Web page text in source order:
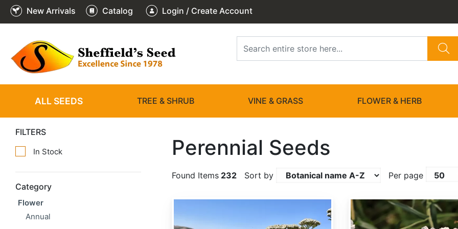
New Arrivals Catalog Login / Create Account
ALL SEEDS TREE & SHRUB VINE & GRASS FLOWER & HERB
FILTERS
In Stock
Category
Flower
Annual
Perennial Seeds
Found Items 232 Sort by Per page